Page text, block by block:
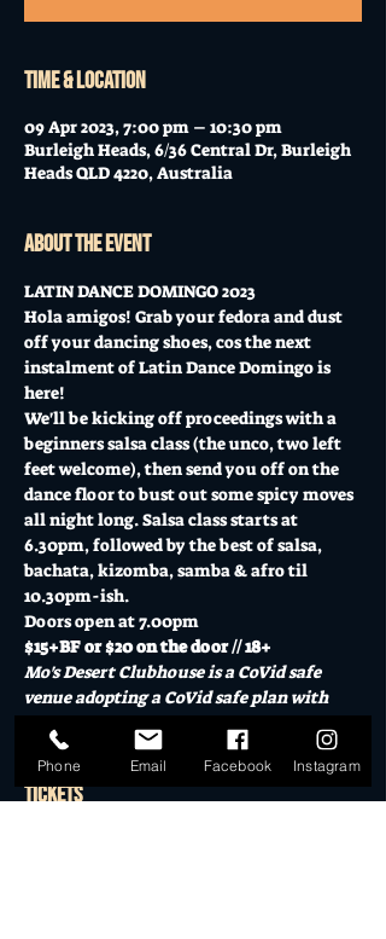
Time & Location
09 Apr 2023, 7:00 pm – 10:30 pm
Burleigh Heads, 6/36 Central Dr, Burleigh
Heads QLD 4220, Australia
About the event
LATIN DANCE DOMINGO 2023
Hola amigos! Grab your fedora and dust
off your dancing shoes, cos the next
instalment of Latin Dance Domingo is
here!
We'll be kicking off proceedings with a
beginners salsa class (the unco, two left
feet welcome), then send you off on the
dance floor to bust out some spicy moves
all night long. Salsa class starts at
6.30pm, followed by the best of salsa,
bachata, kizomba, samba & afro til
10.30pm-ish.
Doors open at 7.00pm
$15+BF or $20 on the door // 18+
Mo's Desert Clubhouse is a CoVid safe
venue adopting a CoVid safe plan with
responsible service of alcohol.
Tickets
Phone Email Facebook Instagram